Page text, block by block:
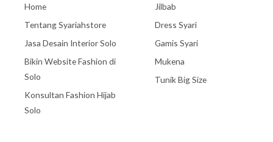
Home
Tentang Syariahstore
Jasa Desain Interior Solo
Bikin Website Fashion di
Solo
Konsultan Fashion Hijab
Solo
Jilbab
Dress Syari
Gamis Syari
Mukena
Tunik Big Size